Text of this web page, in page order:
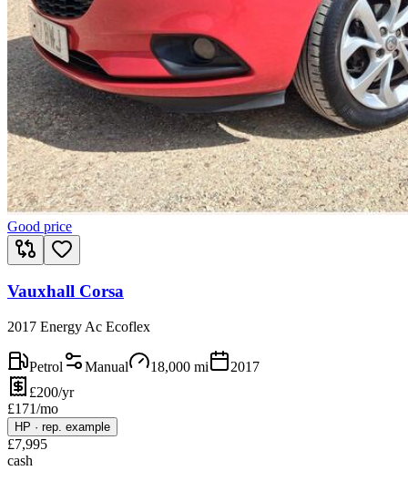
Good price
Vauxhall Corsa
2017 Energy Ac Ecoflex
Petrol Manual 18,000 mi
2017
£200/yr
£171/mo
HP · rep. example
£7,995
cash